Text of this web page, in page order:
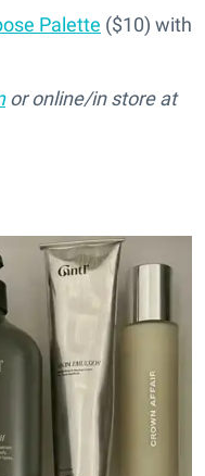
Palette ($10) with
or online/in store at